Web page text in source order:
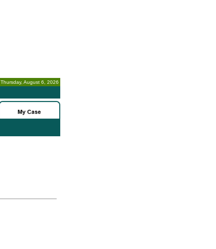
Thursday, August 6, 2026